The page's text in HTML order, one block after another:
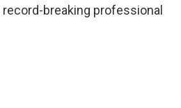
breaking professional